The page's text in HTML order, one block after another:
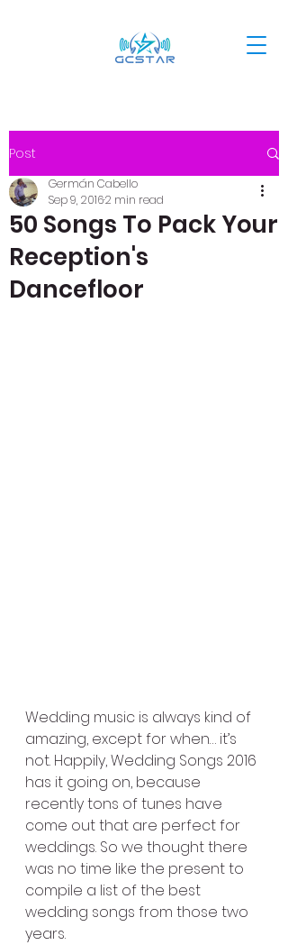
Post
50 Songs To Pack Your
Reception's
Dancefloor
Germán Cabello
Sep 9, 20162 min read
Wedding music is always kind of
amazing, except for when… it’s
not. Happily, Wedding Songs 2016
has it going on, because
recently tons of tunes have
come out that are perfect for
weddings. So we thought there
was no time like the present to
compile a list of the best
wedding songs from those two
years.